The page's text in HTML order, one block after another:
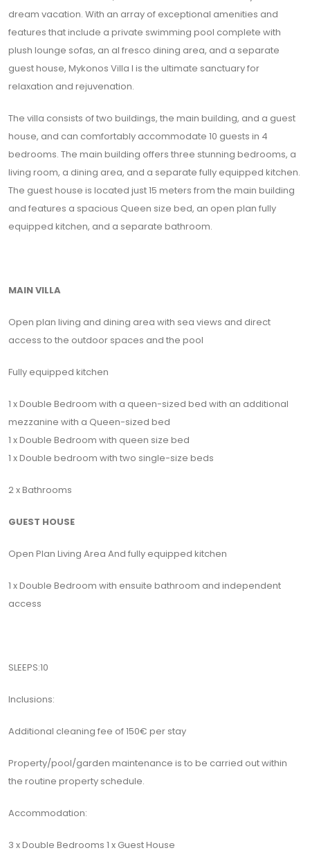
dream vacation. With an array of exceptional amenities and
features that include a private swimming pool complete with
plush lounge sofas, an al fresco dining area, and a separate
guest house, Mykonos Villa I is the ultimate sanctuary for
relaxation and rejuvenation.
The villa consists of two buildings, the main building, and a guest
house, and can comfortably accommodate 10 guests in 4
bedrooms. The main building offers three stunning bedrooms, a
living room, a dining area, and a separate fully equipped kitchen.
The guest house is located just 15 meters from the main building
and features a spacious Queen size bed, an open plan fully
equipped kitchen, and a separate bathroom.
MAIN VILLA
Open plan living and dining area with sea views and direct
access to the outdoor spaces and the pool
Fully equipped kitchen
1 x Double Bedroom with a queen-sized bed with an additional
mezzanine with a Queen-sized bed
1 x Double Bedroom with queen size bed
1 x Double bedroom with two single-size beds
2 x Bathrooms
GUEST HOUSE
Open Plan Living Area And fully equipped kitchen
1 x Double Bedroom with ensuite bathroom and independent
access
SLEEPS:10
Inclusions:
Additional cleaning fee of 150€ per stay
Property/pool/garden maintenance is to be carried out within
the routine property schedule.
Accommodation:
3 x Double Bedrooms 1 x Guest House